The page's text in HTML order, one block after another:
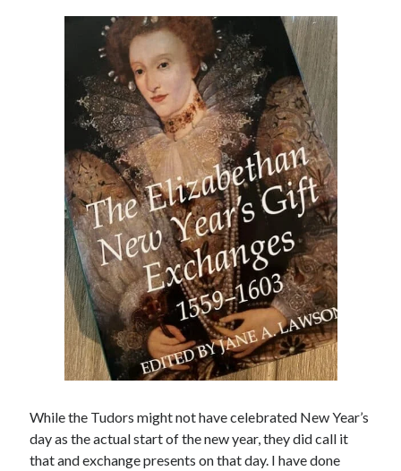
other ones!
Send it my way!
Recent Posts
While the Tudors might not have celebrated New Year’s
day as the actual start of the new year, they did call it
that and exchange presents on that day. I have done